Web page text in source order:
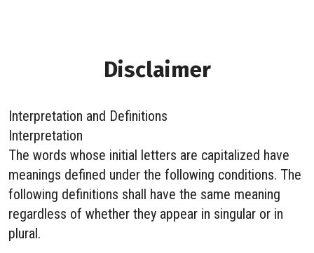
Disclaimer
Interpretation and Definitions
Interpretation
The words whose initial letters are capitalized have
meanings defined under the following conditions. The
following definitions shall have the same meaning
regardless of whether they appear in singular or in
plural.